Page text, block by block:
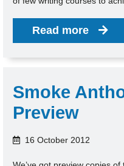
Read more
Smoke
Preview
16 October 2012